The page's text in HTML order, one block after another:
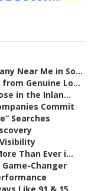
Near Me in So...
Genuine Lo...
in the Inlan...
Commit
Searches
Than Ever i...
Changer